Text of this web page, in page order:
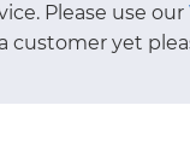
Please use our
customer yet